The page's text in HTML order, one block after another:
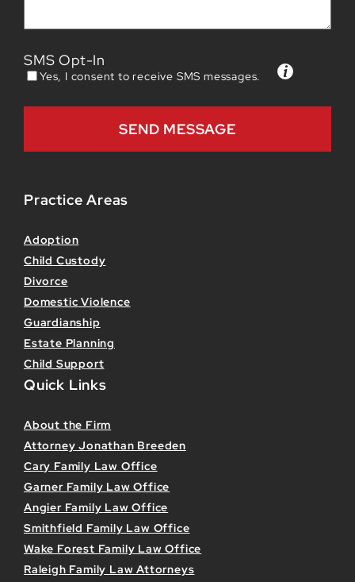
SMS Opt-In
Yes, I consent to receive SMS messages.
Practice Areas
Adoption
Child Custody
Divorce
Domestic Violence
Guardianship
Estate Planning
Child Support
Quick Links
About the Firm
Attorney Jonathan Breeden
Cary Family Law Office
Garner Family Law Office
Angier Family Law Office
Smithfield Family Law Office
Wake Forest Family Law Office
Raleigh Family Law Attorneys